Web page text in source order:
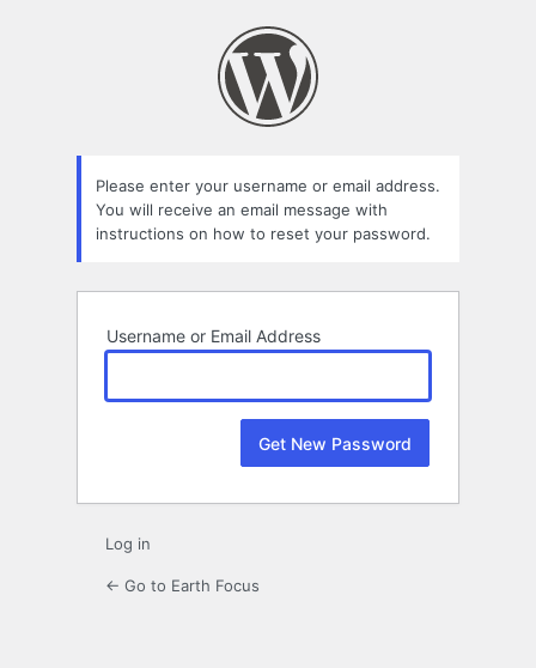
Please enter your username or email address.
You will receive an email message with
instructions on how to reset your password.
Username or Email Address
Log in
← Go to Earth Focus